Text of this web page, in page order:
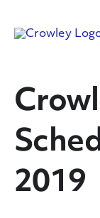
toto
2019